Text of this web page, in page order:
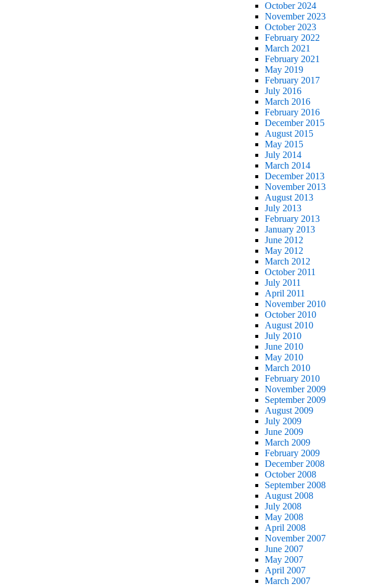
October 2024
November 2023
October 2023
February 2022
March 2021
February 2021
May 2019
February 2017
July 2016
March 2016
February 2016
December 2015
August 2015
May 2015
July 2014
March 2014
December 2013
November 2013
August 2013
July 2013
February 2013
January 2013
June 2012
May 2012
March 2012
October 2011
July 2011
April 2011
November 2010
October 2010
August 2010
July 2010
June 2010
May 2010
March 2010
February 2010
November 2009
September 2009
August 2009
July 2009
June 2009
March 2009
February 2009
December 2008
October 2008
September 2008
August 2008
July 2008
May 2008
April 2008
November 2007
June 2007
May 2007
April 2007
March 2007